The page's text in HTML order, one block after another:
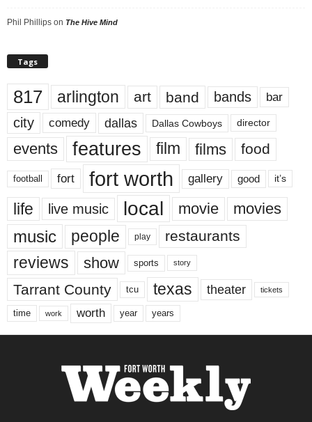
Phil Phillips on The Hive Mind
Tags
817 arlington art band bands bar
city comedy dallas Dallas Cowboys director
events features film films food
football fort fort worth gallery good it’s
life live music local movie movies
music people play restaurants
reviews show sports story
Tarrant County tcu texas theater tickets
time work worth year years